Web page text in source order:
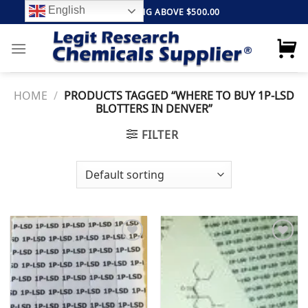
to
content
FREE SHIPPING ABOVE $500.00
HOME / PRODUCTS TAGGED “WHERE TO BUY 1P-LSD
BLOTTERS IN DENVER”
FILTER
Add to
Add to
wishlist
English